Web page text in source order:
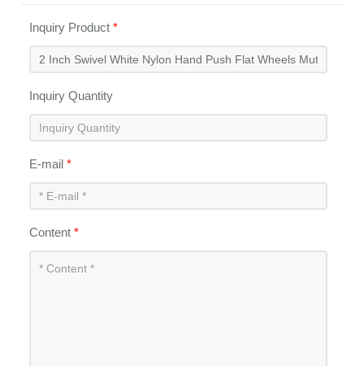
Inquiry Product*
Inquiry Quantity
E-mail*
Content*